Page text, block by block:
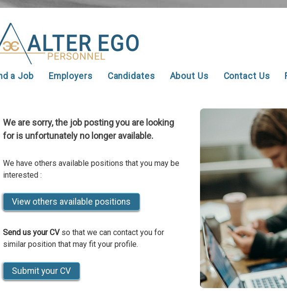
a Job Employers Candidates About Us Contact Us
We are sorry, the job posting you are looking
for is unfortunately no longer available.
We have others available positions that you may be
interested :
View others available positions
Send us your CVso that we can contact you for
similar position that may fit your profile.
Submit your CV